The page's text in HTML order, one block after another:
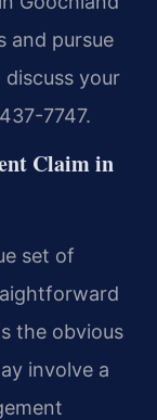
and pursue
your
7747.
Claim in
set of
the obvious
involve a